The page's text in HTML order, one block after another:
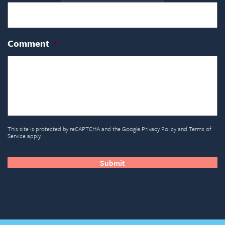
Comment *
This site is protected by reCAPTCHA and the Google Privacy Policyand Terms of
Serviceapply.